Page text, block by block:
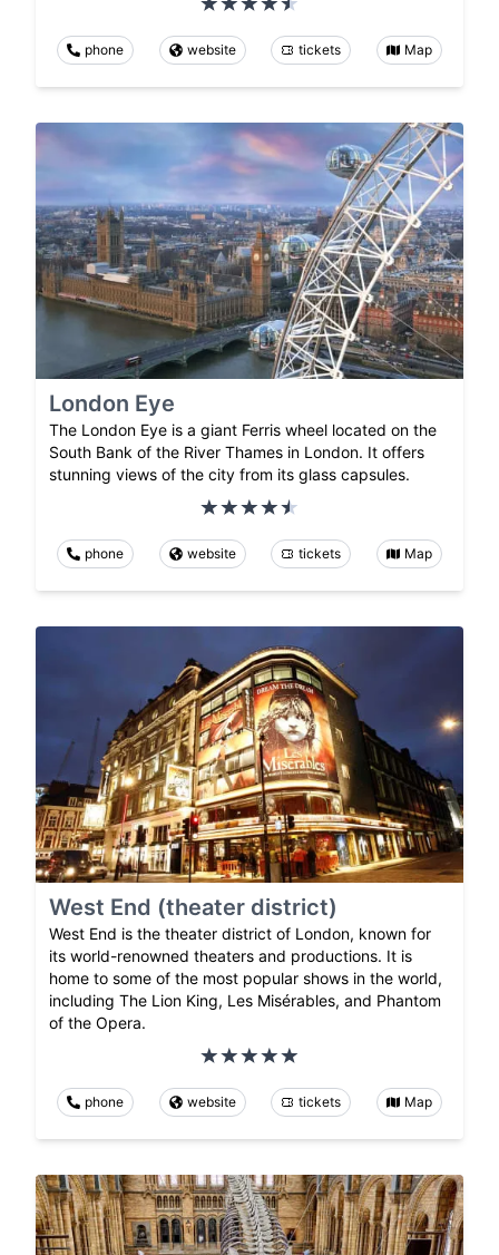
phone website tickets Map
London Eye
The London Eye is a giant Ferris wheel located on the
South Bank of the River Thames in London. It offers
stunning views of the city from its glass capsules.
phone website tickets Map
West End (theater district)
West End is the theater district of London, known for
its world-renowned theaters and productions. It is
home to some of the most popular shows in the world,
including The Lion King, Les Misérables, and Phantom
of the Opera.
phone website tickets Map